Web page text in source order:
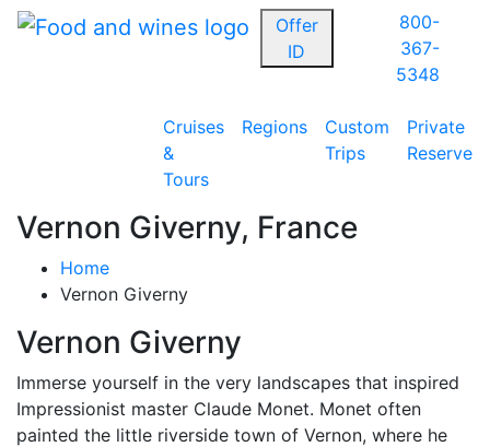
Offer
ID
800-
367-
5348
Cruises
&
Tours
Regions
Custom
Trips
Private
Reserve
Vernon Giverny, France
Home
Vernon Giverny
Vernon Giverny
Immerse yourself in the very landscapes that inspired
Impressionist master Claude Monet. Monet often
painted the little riverside town of Vernon, where he